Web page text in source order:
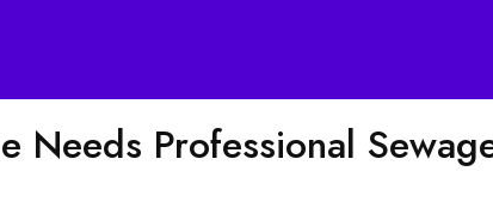
Needs Professional